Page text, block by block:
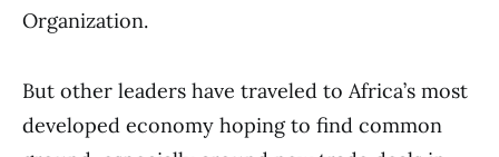
Organization.
But other leaders have traveled to Africa’s most
developed economy hoping to find common